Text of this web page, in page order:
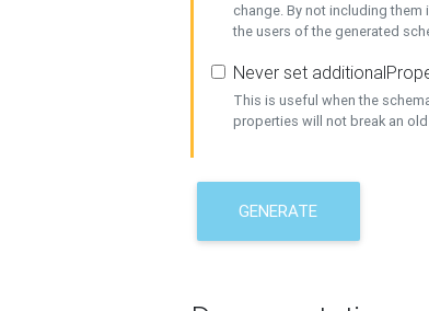
change. By not including
the users of the generated
Never set
This is useful when the
properties will not break an
GENERATE